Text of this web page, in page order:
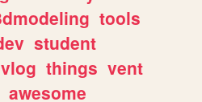
tools
student
vlog things vent
awesome